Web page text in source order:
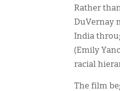
Rather
DuVernay
India
(Emily
racial
The film